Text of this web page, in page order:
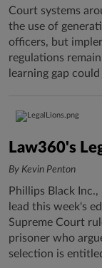
Court systems
the use of
officers, but
regulations
learning gap
Law360's
By Kevin Penton
Phillips Black Inc.,
lead this week's
Supreme Court
prisoner who
selection is